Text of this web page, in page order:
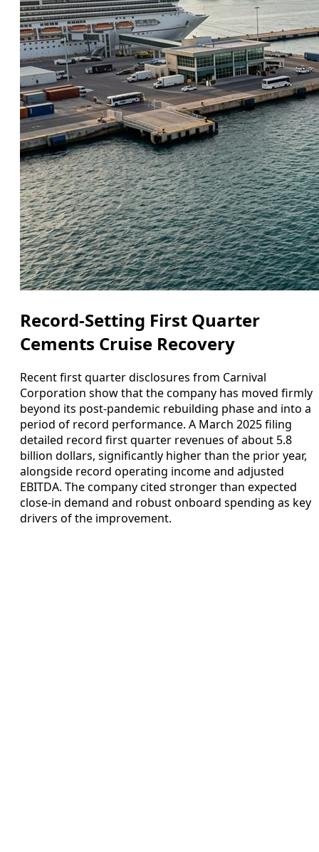
Record-Setting First Quarter
Cements Cruise Recovery
Recent first quarter disclosures from Carnival
Corporation show that the company has moved firmly
beyond its post‑pandemic rebuilding phase and into a
period of record performance. A March 2025 filing
detailed record first quarter revenues of about 5.8
billion dollars, significantly higher than the prior year,
alongside record operating income and adjusted
EBITDA. The company cited stronger than expected
close‑in demand and robust onboard spending as key
drivers of the improvement.